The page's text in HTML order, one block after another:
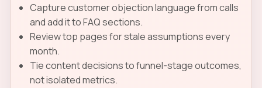
Capture customer objection language from calls
and add it to FAQ sections.
Review top pages for stale assumptions every
month.
Tie content decisions to funnel-stage outcomes,
not isolated metrics.